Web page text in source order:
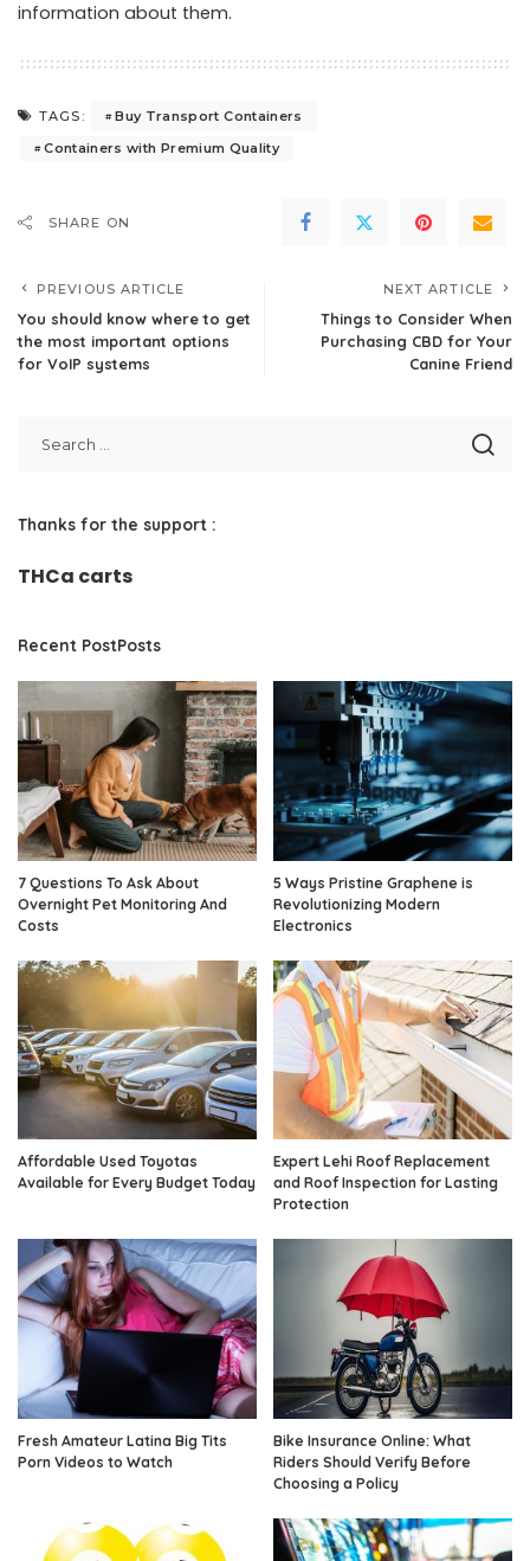
information about them.
TAGS:
Buy Transport Containers
Containers with Premium Quality
SHARE ON
PREVIOUS ARTICLE
You should know where to get
the most important options
for VoIP systems
NEXT ARTICLE
Things to Consider When
Purchasing CBD for Your
Canine Friend
Thanks for the support :
THCa carts
Recent PostPosts
7 Questions To Ask About
Overnight Pet Monitoring And
Costs
5 Ways Pristine Graphene is
Revolutionizing Modern
Electronics
Affordable Used Toyotas
Available for Every Budget Today
Expert Lehi Roof Replacement
and Roof Inspection for Lasting
Protection
Fresh Amateur Latina Big Tits
Porn Videos to Watch
Bike Insurance Online: What
Riders Should Verify Before
Choosing a Policy